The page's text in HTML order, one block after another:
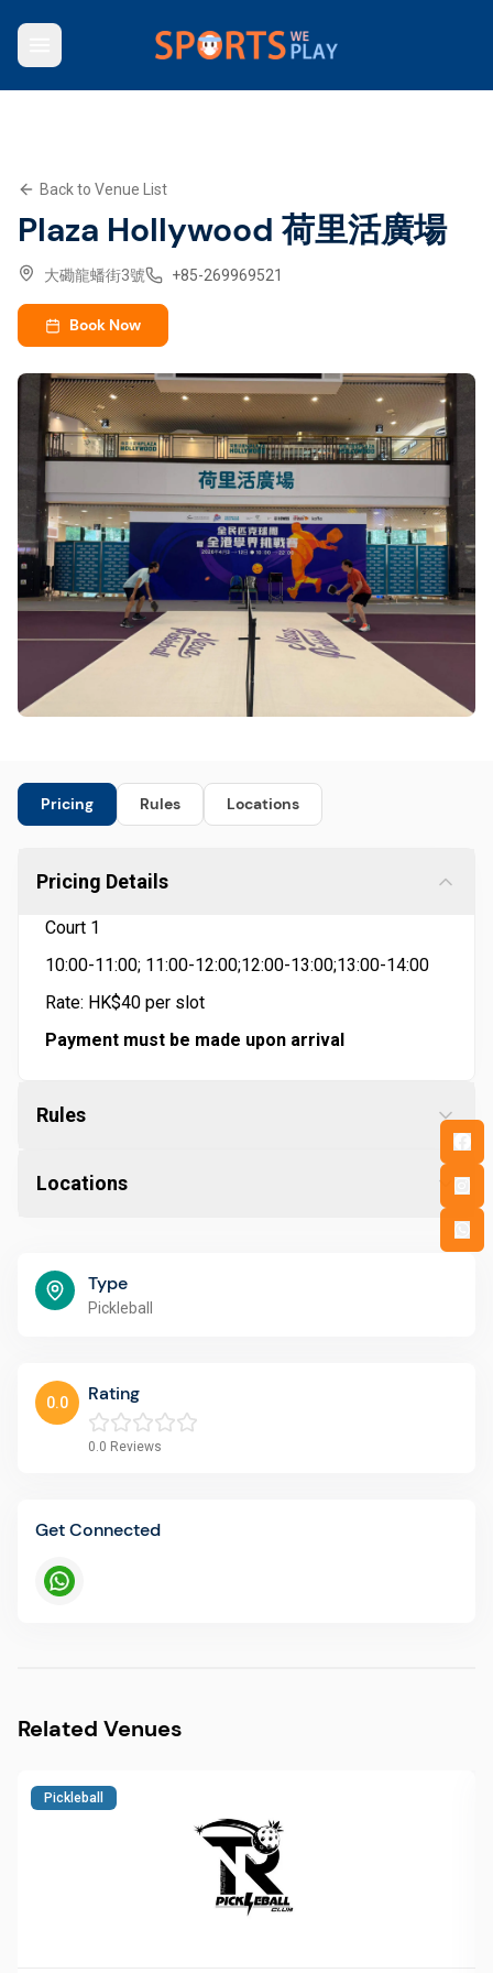
Contact Us
Explore SWP App
Back to Venue List
Plaza Hollywood 荷里活廣場
大磡龍蟠街3號 +85-269969521
Book Now
Pricing Rules Locations
Pricing Details
Court 1
10:00-11:00; 11:00-12:00;12:00-13:00;13:00-14:00
Rate: HK$40 per slot
Payment must be made upon arrival
Rules
Locations
Type
Pickleball
0.0 Rating
0.0 Reviews
Get Connected
Related Venues
Pickleball